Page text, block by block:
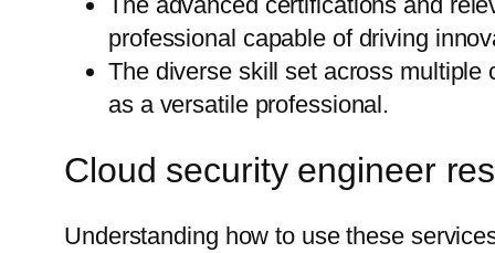
professional capable of driving
The diverse skill set across
as a versatile professional.
Cloud security engineer
Understanding how to use these